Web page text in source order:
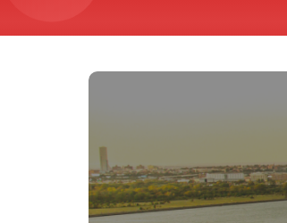
Why Study With Us